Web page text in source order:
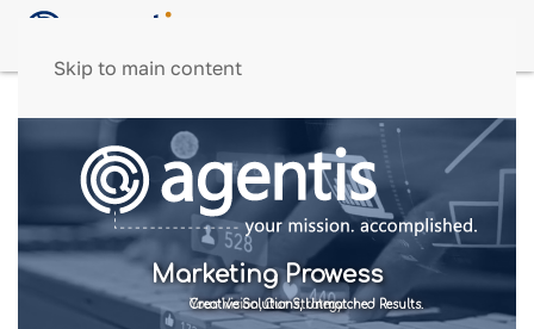
Skip to main content
Marketing Prowess
Your Vision, Our Strategy.
Creative Solutions, Unmatched Results.